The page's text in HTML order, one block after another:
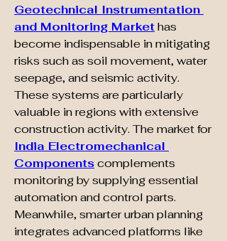
Geotechnical Instrumentation
and Monitoring Market has
become indispensable in mitigating
risks such as soil movement, water
seepage, and seismic activity.
These systems are particularly
valuable in regions with extensive
construction activity. The market for
India Electromechanical
Components complements
monitoring by supplying essential
automation and control parts.
Meanwhile, smarter urban planning
integrates advanced platforms like